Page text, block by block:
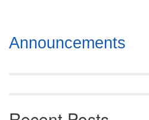
Section
Navigation
Announcements